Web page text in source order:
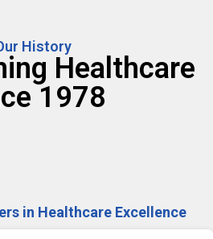
History
Healthcare
1978
in Healthcare Excellence